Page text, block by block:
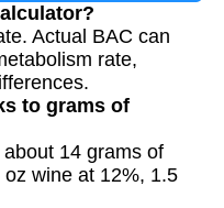
Actual BAC can
rate,
to grams of
14 grams of
wine at 12%, 1.5